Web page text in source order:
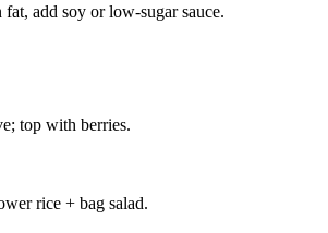
add soy or low-sugar sauce.
top with berries.
rice + bag salad.